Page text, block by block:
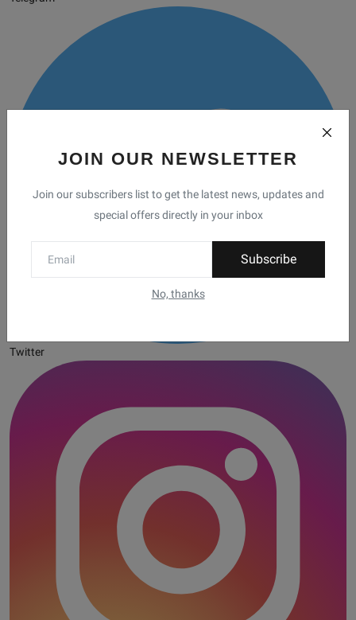
JOIN OUR NEWSLETTER
Join our subscribers list to get the latest news, updates and
special offers directly in your inbox
Subscribe
No, thanks
Twitter